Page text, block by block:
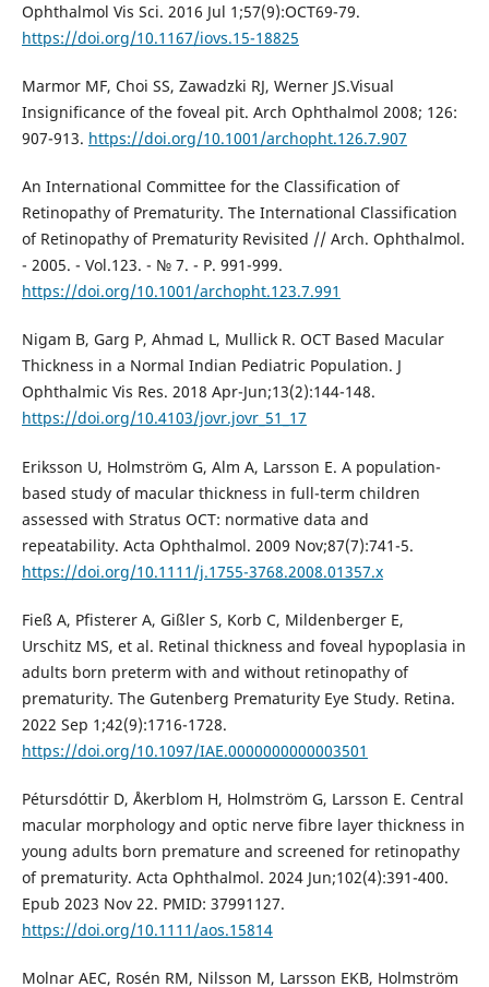
Ophthalmol Vis Sci. 2016 Jul 1;57(9):OCT69-79.
https://doi.org/10.1167/iovs.15-18825
Marmor MF, Choi SS, Zawadzki RJ, Werner JS.Visual
Insignificance of the foveal pit. Arch Ophthalmol 2008; 126:
907-913. https://doi.org/10.1001/archopht.126.7.907
An International Committee for the Classification of
Retinopathy of Prematurity. The International Classification
of Retinopathy of Prematurity Revisited // Arch. Ophthalmol.
- 2005. - Vol.123. - № 7. - P. 991-999.
https://doi.org/10.1001/archopht.123.7.991
Nigam B, Garg P, Ahmad L, Mullick R. OCT Based Macular
Thickness in a Normal Indian Pediatric Population. J
Ophthalmic Vis Res. 2018 Apr-Jun;13(2):144-148.
https://doi.org/10.4103/jovr.jovr_51_17
Eriksson U, Holmström G, Alm A, Larsson E. A population-
based study of macular thickness in full-term children
assessed with Stratus OCT: normative data and
repeatability. Acta Ophthalmol. 2009 Nov;87(7):741-5.
https://doi.org/10.1111/j.1755-3768.2008.01357.x
Fieß A, Pfisterer A, Gißler S, Korb C, Mildenberger E,
Urschitz MS, et al. Retinal thickness and foveal hypoplasia in
adults born preterm with and without retinopathy of
prematurity. The Gutenberg Prematurity Eye Study. Retina.
2022 Sep 1;42(9):1716-1728.
https://doi.org/10.1097/IAE.0000000000003501
Pétursdóttir D, Åkerblom H, Holmström G, Larsson E. Central
macular morphology and optic nerve fibre layer thickness in
young adults born premature and screened for retinopathy
of prematurity. Acta Ophthalmol. 2024 Jun;102(4):391-400.
Epub 2023 Nov 22. PMID: 37991127.
https://doi.org/10.1111/aos.15814
Molnar AEC, Rosén RM, Nilsson M, Larsson EKB, Holmström